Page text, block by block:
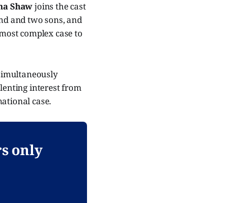
Shawjoins the cast
and two sons, and
complex case to
interest from
case.
only